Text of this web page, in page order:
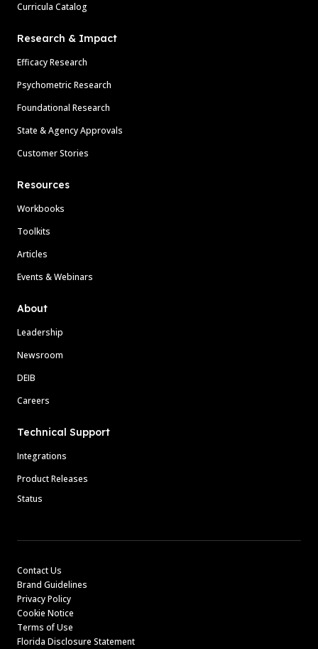
Curricula Catalog
Research & Impact
Efficacy Research
Psychometric Research
Foundational Research
State & Agency Approvals
Customer Stories
Resources
Workbooks
Toolkits
Articles
Events & Webinars
About
Leadership
Newsroom
DEIB
Careers
Technical Support
Integrations
Product Releases
Status
Contact Us
Brand Guidelines
Privacy Policy
Cookie Notice
Terms of Use
Florida Disclosure Statement